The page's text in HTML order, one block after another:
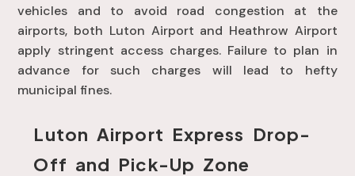
vehicles and to avoid road congestion at the
airports, both Luton Airport and Heathrow Airport
apply stringent access charges. Failure to plan in
advance for such charges will lead to hefty
municipal fines.
Luton Airport Express Drop-
Off and Pick-Up Zone